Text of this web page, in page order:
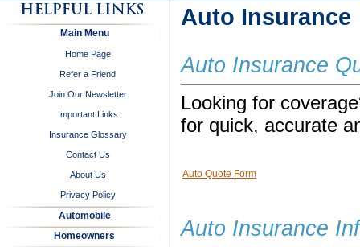
Main Menu
Home Page
Refer a Friend
Join Our Newsletter
Important Links
Insurance Glossary
Contact Us
About Us
Privacy Policy
Automobile
Homeowners
Auto Insurance
Auto Insurance
Looking for
for quick, accurate
Auto Quote Form
Auto Insurance